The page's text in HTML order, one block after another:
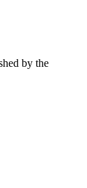
by the